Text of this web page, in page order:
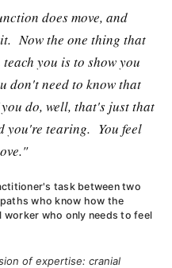
does move, and
Now the one thing that
you is to show you
don't need to know that
do, well, that's just that
you're tearing. You feel
task between two
who know how the
who only needs to feel
of expertise: cranial